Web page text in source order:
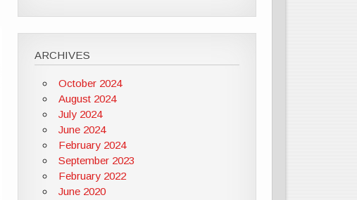
ARCHIVES
October 2024
August 2024
July 2024
June 2024
February 2024
September 2023
February 2022
June 2020